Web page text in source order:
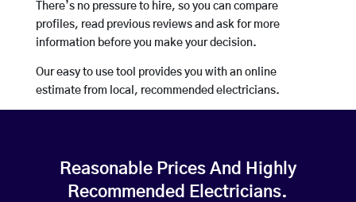
There’s no pressure to hire, so you can compare
profiles, read previous reviews and ask for more
information before you make your decision.
Our easy to use tool provides you with an online
estimate from local, recommended electricians.
Reasonable Prices And Highly
Recommended Electricians.